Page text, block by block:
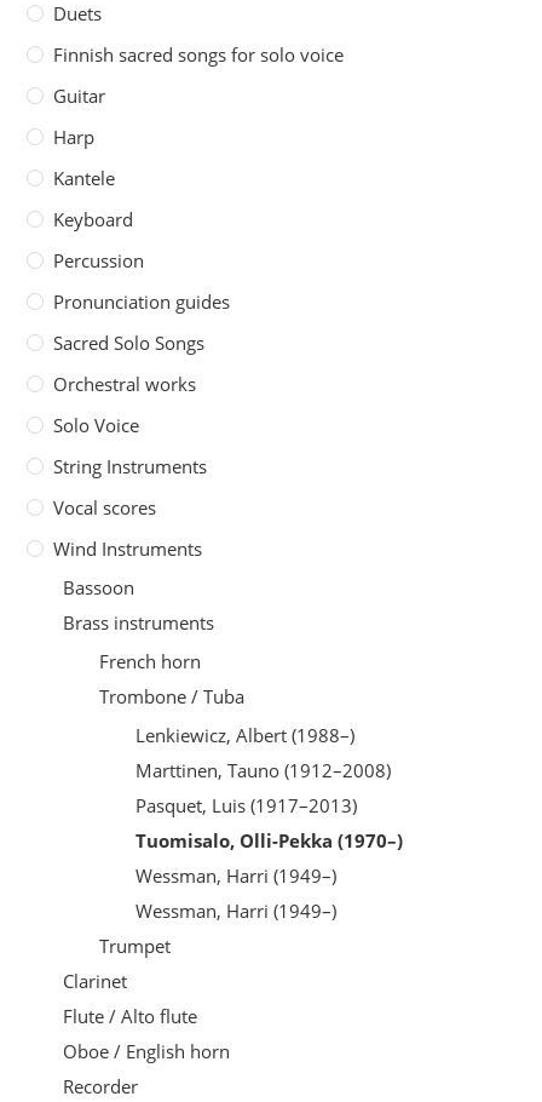
Duets
Finnish sacred songs for solo voice
Guitar
Harp
Kantele
Keyboard
Percussion
Pronunciation guides
Sacred Solo Songs
Orchestral works
Solo Voice
String Instruments
Vocal scores
Wind Instruments
Bassoon
Brass instruments
French horn
Trombone / Tuba
Lenkiewicz, Albert (1988–)
Marttinen, Tauno (1912–2008)
Pasquet, Luis (1917–2013)
Tuomisalo, Olli-Pekka (1970–)
Wessman, Harri (1949–)
Wessman, Harri (1949–)
Trumpet
Clarinet
Flute / Alto flute
Oboe / English horn
Recorder